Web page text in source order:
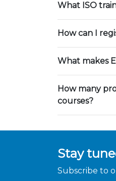
What ISO
How can I
What makes
How many
courses?
Stay
Subscribe to